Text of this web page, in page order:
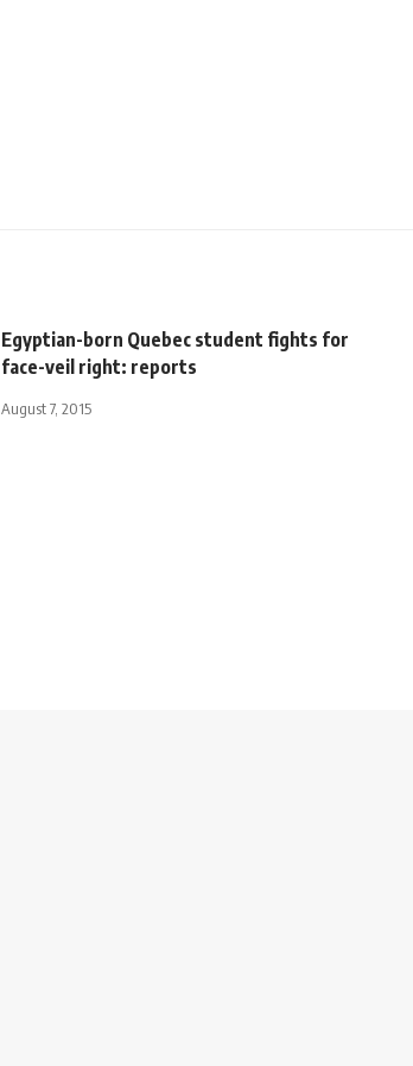
Egyptian-born Quebec student fights for
face-veil right: reports
August 7, 2015